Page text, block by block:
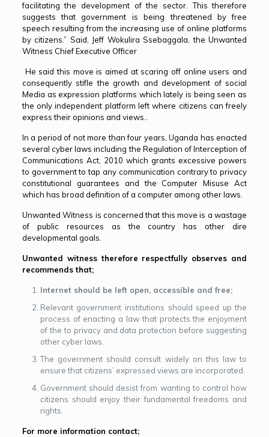
facilitating the development of the sector. This therefore
suggests that government is being threatened by free
speech resulting from the increasing use of online platforms
by citizens.” Said, Jeff Wokulira Ssebaggala, the Unwanted
Witness Chief Executive Officer
He said this move is aimed at scaring off online users and
consequently stifle the growth and development of social
Media as expression platforms which lately is being seen as
the only independent platform left where citizens can freely
express their opinions and views..
In a period of not more than four years, Uganda has enacted
several cyber laws including the Regulation of Interception of
Communications Act, 2010 which grants excessive powers
to government to tap any communication contrary to privacy
constitutional guarantees and the Computer Misuse Act
which has broad definition of a computer among other laws.
Unwanted Witness is concerned that this move is a wastage
of public resources as the country has other dire
developmental goals.
Unwanted witness therefore respectfully observes and
recommends that;
Internet should be left open, accessible and free;
Relevant government institutions should speed up the
process of enacting a law that protects the enjoyment
of the to privacy and data protection before suggesting
other cyber laws.
The government should consult widely on this law to
ensure that citizens’ expressed views are incorporated.
Government should desist from wanting to control how
citizens should enjoy their fundamental freedoms and
rights.
For more information contact;